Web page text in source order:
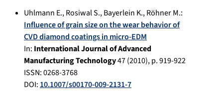
Uhlmann E.,Rosiwal S.,Bayerlein K.,Röhner M.:
Influence of grain size on the wear behavior of
CVD diamond coatings in micro-EDM
In: International Journal of Advanced
Manufacturing Technology47(2010), p.919-922
ISSN: 0268-3768
DOI:10.1007/s00170-009-2131-7